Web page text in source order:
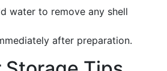
water to remove any shell
after preparation.